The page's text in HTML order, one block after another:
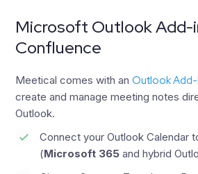
Microsoft Outlook Add-
Confluence
Meetical comes with anOutlook
create and manage meeting notes
Outlook.
Connect your Outlook Calendar
(Microsoft 365 and hybrid